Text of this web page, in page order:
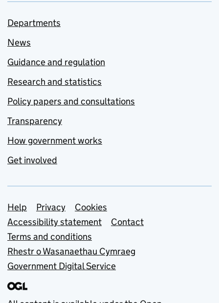
Departments
News
Guidance and regulation
Research and statistics
Policy papers and consultations
Transparency
How government works
Get involved
Support links
Help Privacy
Cookies
Accessibility statement
Contact
Terms and conditions
Rhestr o Wasanaethau Cymraeg
Government Digital Service